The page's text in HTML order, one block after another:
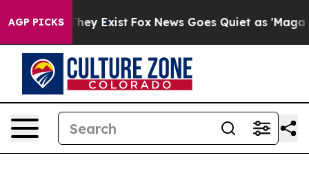
AGP PICKS
Proof They Exist Fox News Goes Quiet as 'Maga